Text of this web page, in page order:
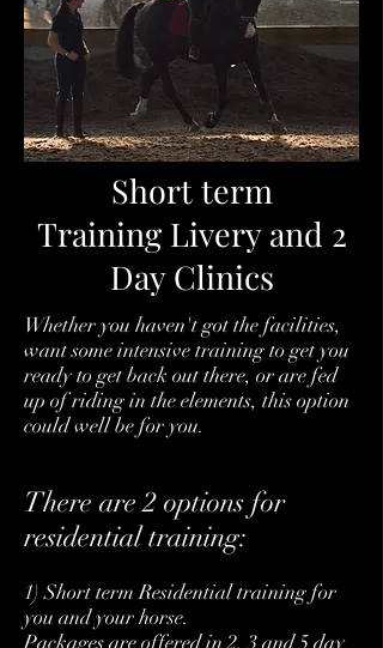
Short term
Training Livery and 2
Day Clinics
Whether you haven't got the facilities,
want some intensive training to get you
ready to get back out there, or are fed
up of riding in the elements, this option
could well be for you.
There are 2 options for
residential training:
1) Short term Residential training for
you and your horse.
Packages are offered in 2, 3 and 5 day